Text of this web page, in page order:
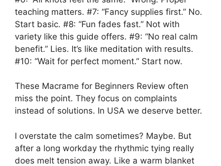
teaching matters. #7: “Fancy supplies first.” No.
Start basic. #8: “Fun fades fast.” Not with
variety like this guide offers. #9: “No real calm
benefit.” Lies. It’s like meditation with results.
#10: “Wait for perfect moment.” Start now.
These Macrame for Beginners Review often
miss the point. They focus on complaints
instead of solutions. In USA we deserve better.
I overstate the calm sometimes? Maybe. But
after a long workday the rhythmic tying really
does melt tension away. Like a warm blanket